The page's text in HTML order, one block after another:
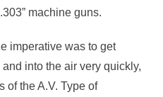
machine guns.
imperative was to get
into the air very quickly,
of the A.V. Type of